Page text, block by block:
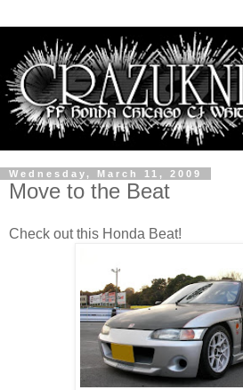
Wednesday, March 11, 2009
Move to the Beat
Check out this Honda Beat!